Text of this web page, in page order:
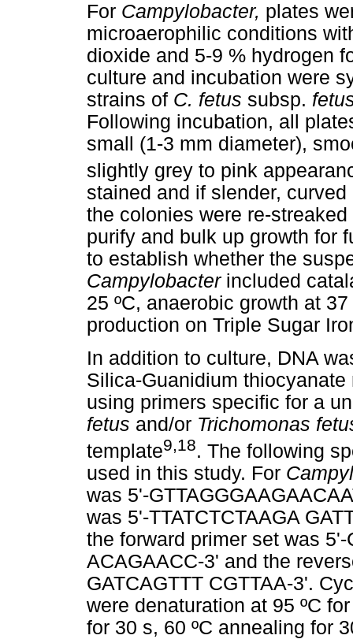
For Campylobacter, plates
microaerophilic conditions
dioxide and 5-9 % hydrogen
culture and incubation were
strains of C. fetus subsp.
Following incubation, all
small (1-3 mm diameter),
slightly grey to pink
stained and if slender,
the colonies were re-
purify and bulk up growth for
to establish whether the
Campylobacterincluded
25 ºC, anaerobic growth at
production on Triple Sugar
In addition to culture, DNA
Silica-Guanidium
using primers specific for a
fetus and/or Trichomonas
template9,18. The following
used in this study. For
was 5'-
was 5'-TTATCTCTAAGA
the forward primer set was 5'-
ACAGAACC-3' and the
GATCAGTTT CGTTAA-3'.
were denaturation at 95 ºC
for 30 s, 60 ºC annealing for